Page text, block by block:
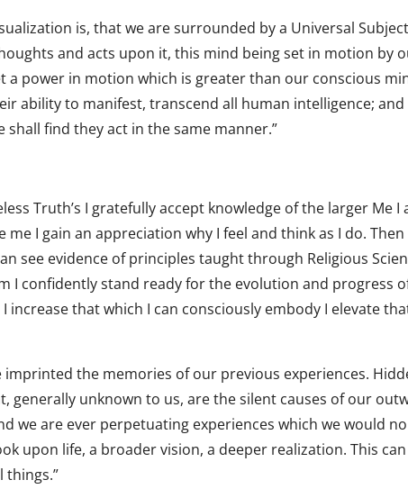
is, that we are surrounded by a Universal
and acts upon it, this mind being set in motion by
a power in motion which is greater than our conscious
ability to manifest, transcend all human intelligence; and
find they act in the same manner.”
Truth’s I gratefully accept knowledge of the larger Me I
I gain an appreciation why I feel and think as I do. Then
see evidence of principles taught through Religious
I confidently stand ready for the evolution and progress
increase that which I can consciously embody I elevate
the memories of our previous experiences.
generally unknown to us, are the silent causes of our
we are ever perpetuating experiences which we would no
upon life, a broader vision, a deeper realization. This can
things.”